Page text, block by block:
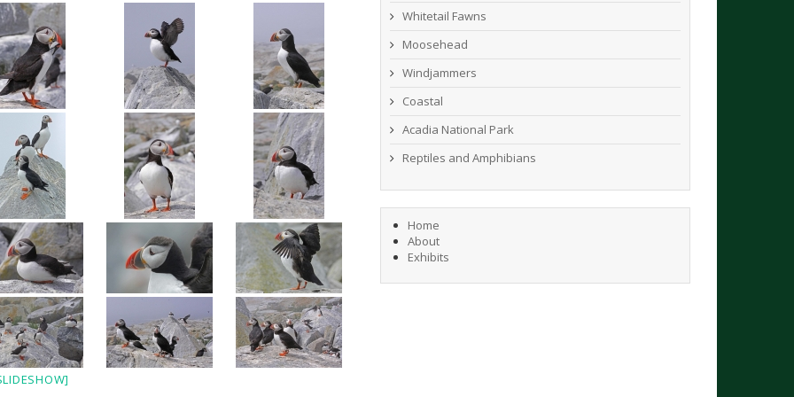
Whitetail Fawns
Moosehead
Windjammers
Coastal
Acadia National Park
Reptiles and Amphibians
Home
About
Exhibits